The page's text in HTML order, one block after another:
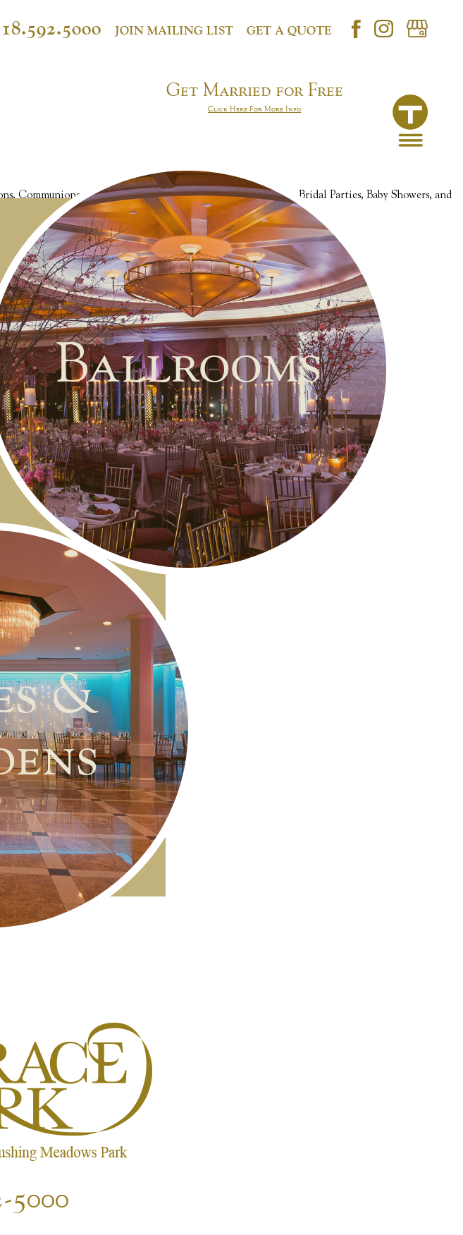
JOIN MAILING LIST GET A QUOTE
Get Married for Free
Click Here For More Info
Communions, Christenings, Anniversaries, Birthday Parties, Bridal Parties, Baby Showers, and
Ballrooms
&
5000